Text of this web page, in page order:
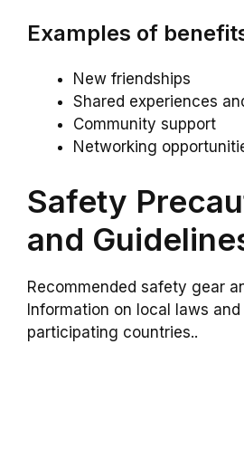
Examples of
New friendships
Shared experiences
Community support
Networking
Safety
and
Recommended safety gear
Information on local laws
participating countries..